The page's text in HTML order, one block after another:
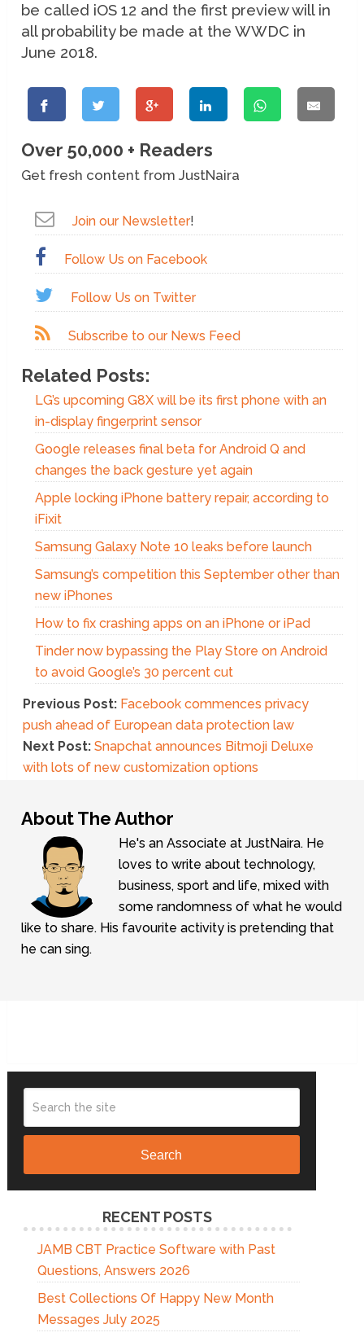
be called iOS 12 and the first preview will in
all probability be made at the WWDC in
June 2018.
Over 50,000 + Readers
Get fresh content from JustNaira
Join our Newsletter!
Follow Us on Facebook
Follow Us on Twitter
Subscribe to our News Feed
Related Posts:
LG’s upcoming G8X will be its first phone with an
in-display fingerprint sensor
Google releases final beta for Android Q and
changes the back gesture yet again
Apple locking iPhone battery repair, according to
iFixit
Samsung Galaxy Note 10 leaks before launch
Samsung’s competition this September other than
new iPhones
How to fix crashing apps on an iPhone or iPad
Tinder now bypassing the Play Store on Android
to avoid Google’s 30 percent cut
Previous Post: Facebook commences privacy
push ahead of European data protection law
Next Post: Snapchat announces Bitmoji Deluxe
with lots of new customization options
About The Author
He's an Associate at JustNaira. He
loves to write about technology,
business, sport and life, mixed with
some randomness of what he would
like to share. His favourite activity is pretending that
he can sing.
Search
RECENT POSTS
JAMB CBT Practice Software with Past
Questions, Answers 2026
Best Collections Of Happy New Month
Messages July 2025